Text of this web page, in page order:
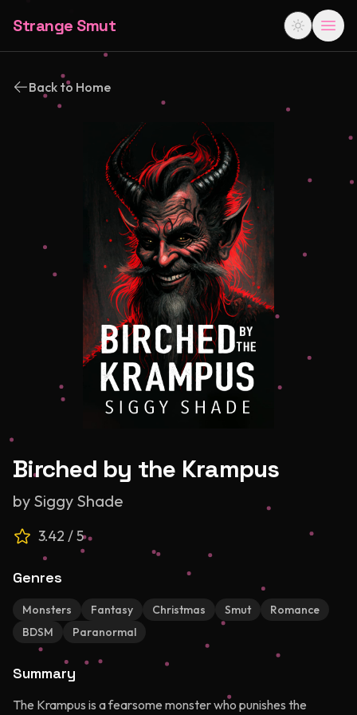
Strange Smut
Back to Home
Birched by the Krampus
by Siggy Shade
3.42 / 5
Genres
Monsters Fantasy Christmas Smut
Romance
BDSM
Paranormal
Summary
The Krampus is a fearsome monster who punishes the